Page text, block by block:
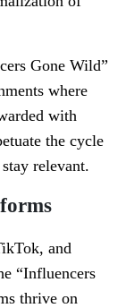
Gone Wild”
where
with
the cycle
relevant.
and
“Influencers
thrive on